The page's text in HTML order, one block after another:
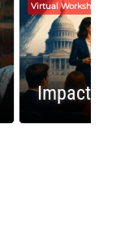
Virtual Workshop
Impactful